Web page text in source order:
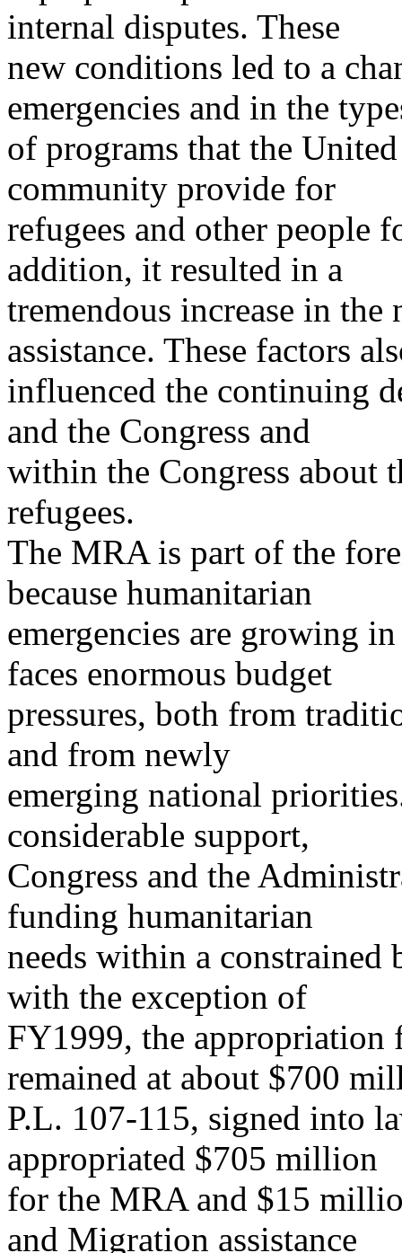
internal disputes. These
new conditions led to a
emergencies and in the
of programs that the
community provide for
refugees and other people
addition, it resulted in a
tremendous increase in
assistance. These factors
influenced the continuing
and the Congress and
within the Congress about
refugees.
The MRA is part of the
because humanitarian
emergencies are growing
faces enormous budget
pressures, both from
and from newly
emerging national
considerable support,
Congress and the
funding humanitarian
needs within a constrained
with the exception of
FY1999, the appropriation
remained at about $700
P.L. 107-115, signed into
appropriated $705 million
for the MRA and $15
and Migration assistance